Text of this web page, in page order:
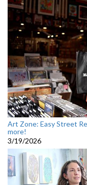
Art Zone: Easy Street
more!
3/19/2026